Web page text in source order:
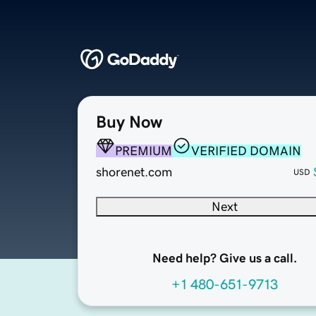
Buy Now
PREMIUM
VERIFIED DOMAIN
shorenet.com
USD
Next
Need help? Give us a call.
+1 480-651-9713